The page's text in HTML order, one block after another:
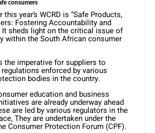
consumers
year’s WCRD is “Safe Products,
Fostering Accountability and
It sheds light on the critical issue of
within the South African consumer
the imperative for suppliers to
enforced by various
bodies in the country.
education and business
are already underway ahead
are led by various regulators in the
They are undertaken under the
Consumer Protection Forum (CPF).